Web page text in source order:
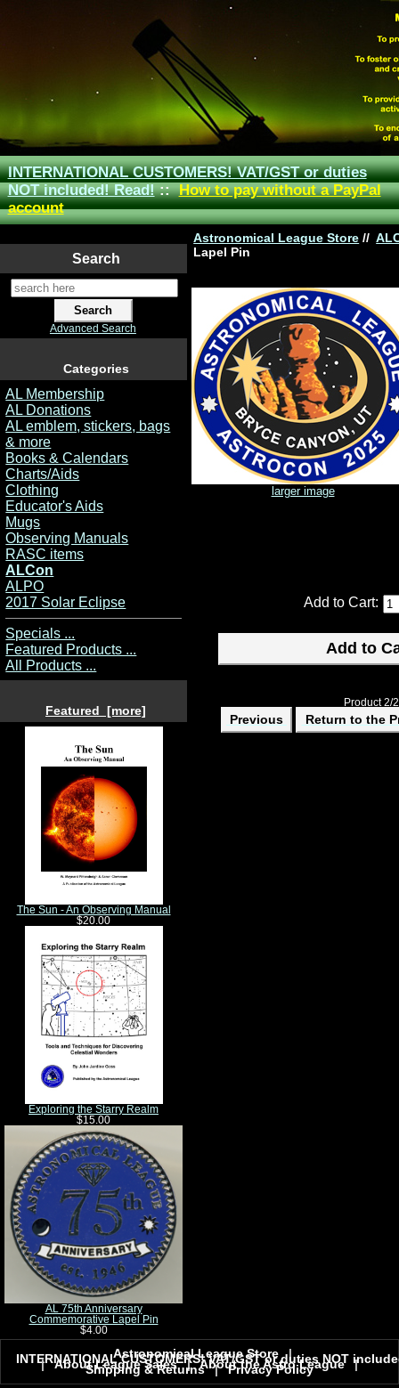
INTERNATIONAL CUSTOMERS! VAT/GST or duties
NOT included! Read!::How to pay without a PayPal
account
Search
Advanced Search
Categories
AL Membership
AL Donations
AL emblem, stickers, bags
& more
Books & Calendars
Charts/Aids
Clothing
Educator's Aids
Mugs
Observing Manuals
RASC items
ALCon
ALPO
2017 Solar Eclipse
Specials ...
Featured Products ...
All Products ...
Featured [more]
The Sun - An Observing Manual
$20.00
Exploring the Starry Realm
$15.00
AL 75th Anniversary
Commemorative Lapel Pin
$4.00
Astronomical League Store //
Lapel Pin
larger image
Add to Cart:
Product 2/2
Previous Return to the
Astronomical League Store
INTERNATIONAL CUSTOMERS! VAT/GST or duties NOT
| About League Sales | About the Astro League |
Shipping & Returns | Privacy Policy